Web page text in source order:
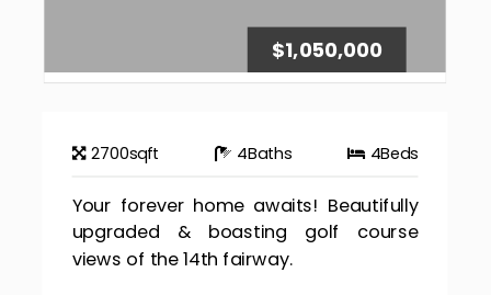
$1,050,000
2700sqft 4Baths 4Beds
Your forever home awaits! Beautifully
upgraded & boasting golf course
views of the 14th fairway.